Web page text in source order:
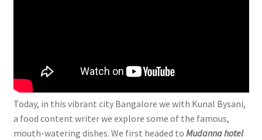
Today, in this vibrant city Bangalore we with Kunal Bysani,
a food content writer we explore some of the famous,
mouth-watering dishes. We first headed to Mudanna hotel